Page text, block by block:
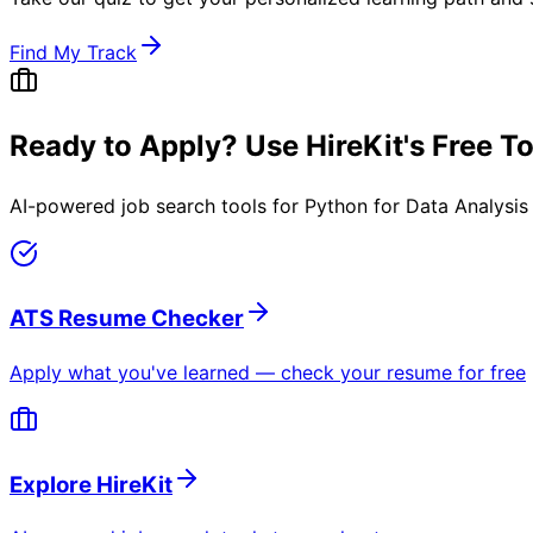
Find My Track
Ready to Apply? Use HireKit's Free
AI-powered job search tools for Python for Data Analysis
ATS Resume Checker
Apply what you've learned — check your resume for free
Explore HireKit